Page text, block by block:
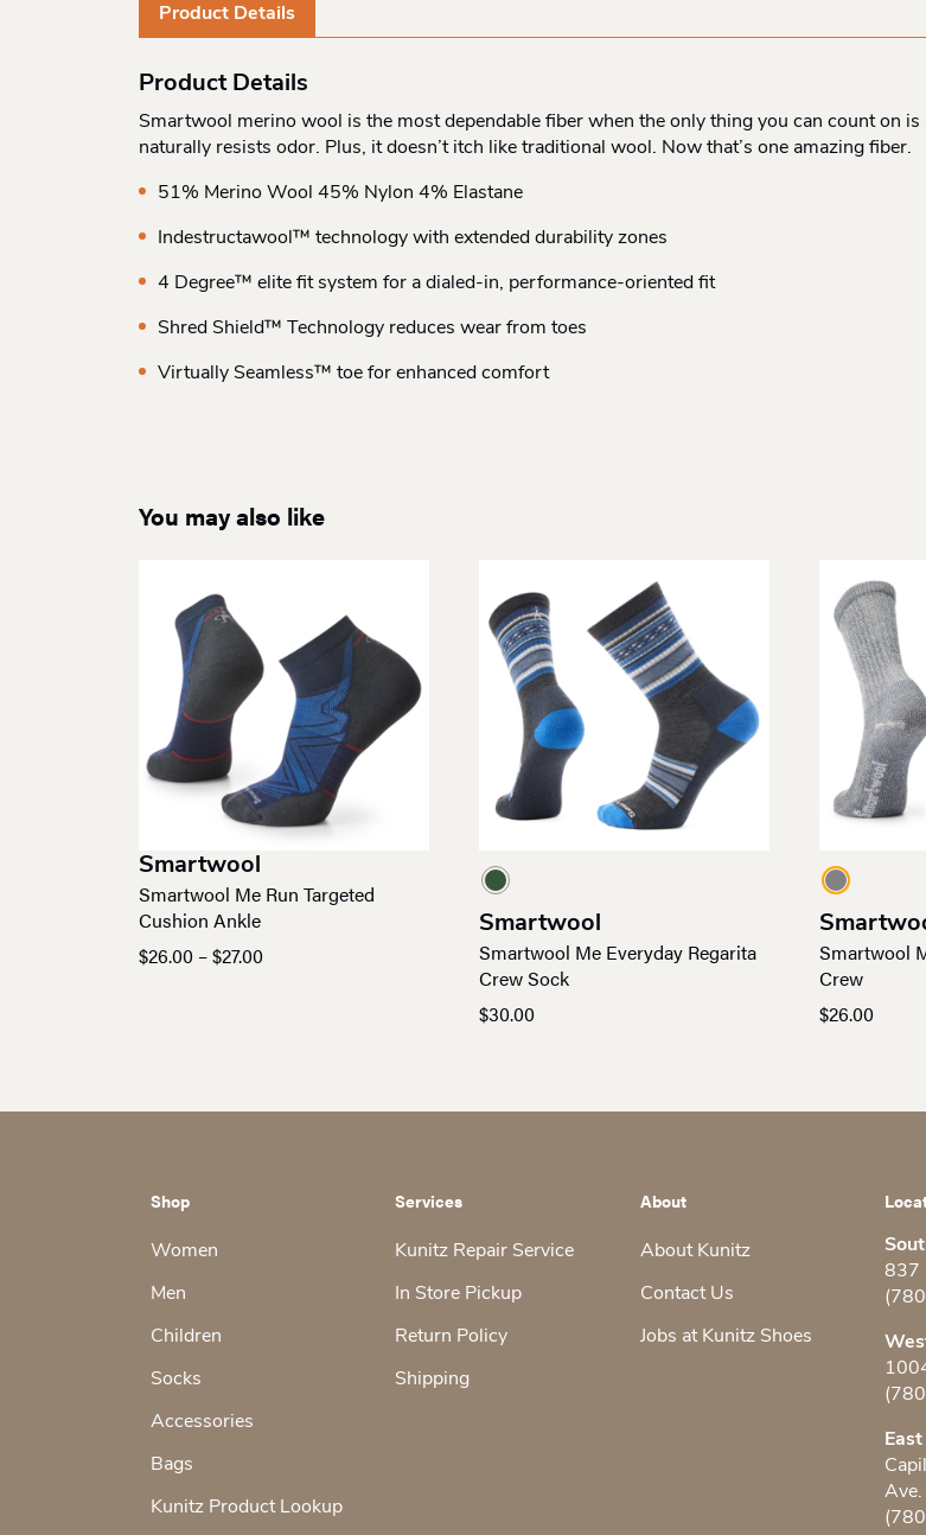
Product Details
Product Details
Smartwool merino wool is the most dependable fiber when the only thing you can count on is
naturally resists odor. Plus, it doesn’t itch like traditional wool. Now that’s one amazing fiber.
51% Merino Wool 45% Nylon 4% Elastane
Indestructawool™ technology with extended durability zones
4 Degree™ elite fit system for a dialed-in, performance-oriented fit
Shred Shield™ Technology reduces wear from toes
Virtually Seamless™ toe for enhanced comfort
You may also like
Smartwool
Smartwool Me Run Targeted
Cushion Ankle
$26.00 –$27.00Price
Smartwool
Smartwool Me Everyday Regarita
Crew Sock
$30.00
Smartwool
Crew
$26.00
Shop
Women
Men
Children
Socks
Accessories
Bags
Kunitz Product Lookup
Services
Kunitz Repair Service
In Store Pickup
Return Policy
Shipping
About
About Kunitz
Contact Us
Jobs at Kunitz Shoes
837
East
Ave.